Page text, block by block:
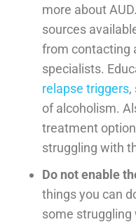
more about
sources
from contacting
specialists.
relapse triggers,
of alcoholism.
treatment
struggling with
Do not enable
things you can
some struggling